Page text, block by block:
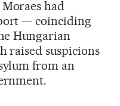
had
— coinciding
Hungarian
raised suspicions
from an